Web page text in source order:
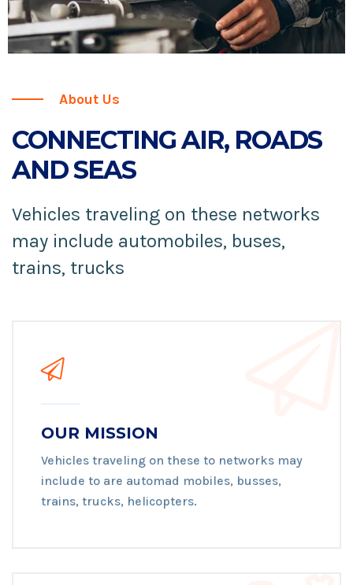
About Us
CONNECTING AIR, ROADS
AND SEAS
Vehicles traveling on these networks
may include automobiles, buses,
trains, trucks
OUR MISSION
Vehicles traveling on these to networks may
include to are automad mobiles, busses,
trains, trucks, helicopters.